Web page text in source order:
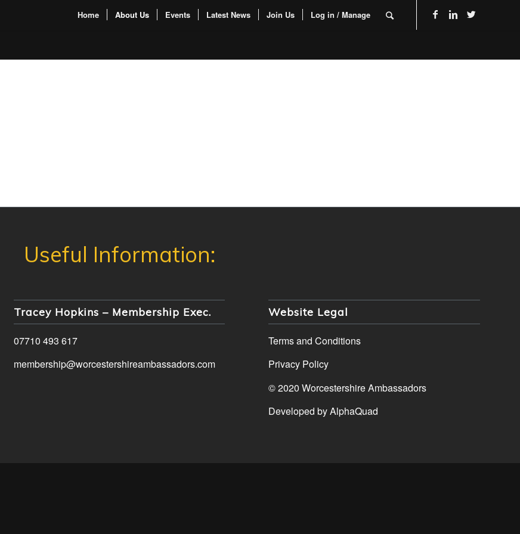
Home About Us Events Latest News Join Us Log in / Manage
Tracey Hopkins – Membership Exec.
07710 493 617
membership@worcestershireambassadors.com
Website Legal
Terms and Conditions
Privacy Policy
© 2020 Worcestershire Ambassadors
Developed byAlphaQuad